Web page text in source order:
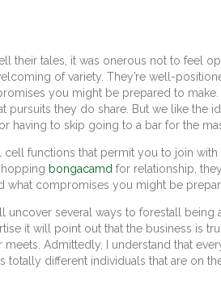
their tales, it was onerous not to feel
of variety. They’re well-
you might be prepared to
pursuits they do share. But we like the
having to skip going to a bar for the
cell functions that permit you to join
bongacamd for relationship,
what compromises you might be
uncover several ways to forestall
it will point out that the business is
Admittedly, I understand that
totally different individuals that are on